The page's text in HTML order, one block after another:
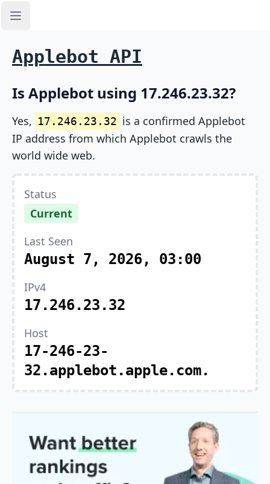
Open sidebar
Applebot API
Is Applebot using 17.246.23.32?
Yes, 17.246.23.32 is a confirmed Applebot
IP address from which Applebot crawls the
world wide web.
Status
Current
Last Seen
August 7, 2026, 03:00
IPv4
17.246.23.32
Host
17-246-23-
32.applebot.apple.com.